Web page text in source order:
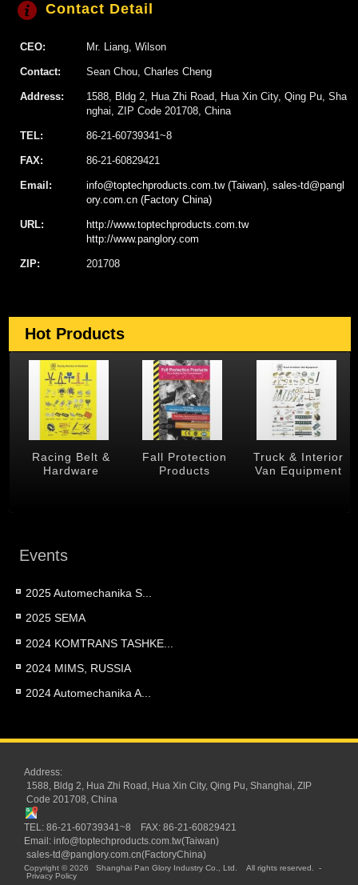
Contact Detail
CEO: Mr. Liang, Wilson
Contact: Sean Chou, Charles Cheng
Address:
1588, Bldg 2, Hua Zhi Road, Hua Xin City, Qing Pu, Sha
nghai, ZIP Code 201708, China
TEL: 86-21-60739341~8
FAX: 86-21-60829421
Email:
info@toptechproducts.com.tw (Taiwan), sales-td@pangl
ory.com.cn (Factory China)
URL:
http://www.toptechproducts.com.tw
http://www.panglory.com
ZIP: 201708
Hot Products
Racing Belt &
Hardware
Fall Protection
Products
Truck & Interior
Van Equipment
Events
2025 Automechanika S...
2025 SEMA
2024 KOMTRANS TASHKE...
2024 MIMS, RUSSIA
2024 Automechanika A...
Address:
1588, Bldg 2, Hua Zhi Road, Hua Xin City, Qing Pu, Shanghai, ZIP
Code 201708, China
TEL: 86-21-60739341~8 FAX: 86-21-60829421
Email: info@toptechproducts.com.tw(Taiwan)
sales-td@panglory.com.cn(FactoryChina)
Copyright © 2026 Shanghai Pan Glory Industry Co., Ltd. All rights reserved.
-
Privacy Policy